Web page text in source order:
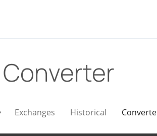
Converter
Exchanges Historical